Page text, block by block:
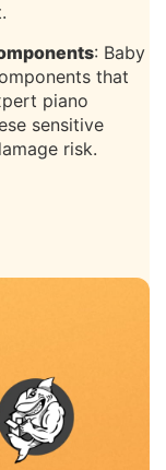
: Baby
that
piano
sensitive
risk.